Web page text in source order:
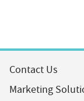
Contact Us
Marketing